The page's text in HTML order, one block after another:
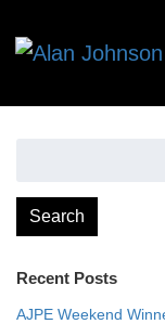
Search
Recent Posts
AJPE Weekend